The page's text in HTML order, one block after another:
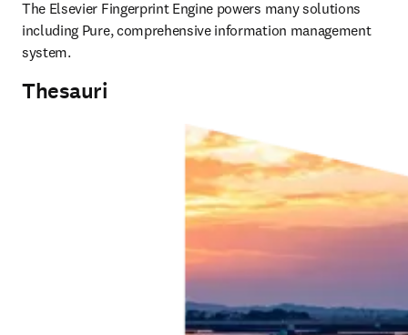
The Elsevier Fingerprint Engine powers many solutions
including Pure, comprehensive information management
system.
Thesauri